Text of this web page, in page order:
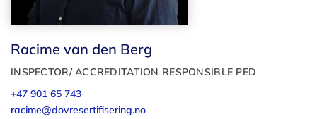
Racime van den Berg
INSPECTOR/ ACCREDITATION RESPONSIBLE PED
+47 901 65 743
racime@dovresertifisering.no